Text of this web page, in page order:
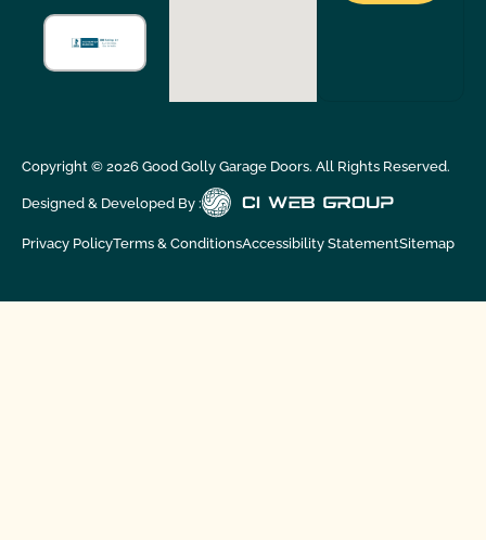
Copyright © 2026Good Golly Garage Doors. All Rights Reserved.
Designed & Developed By :
Privacy PolicyTerms & ConditionsAccessibility StatementSitemap